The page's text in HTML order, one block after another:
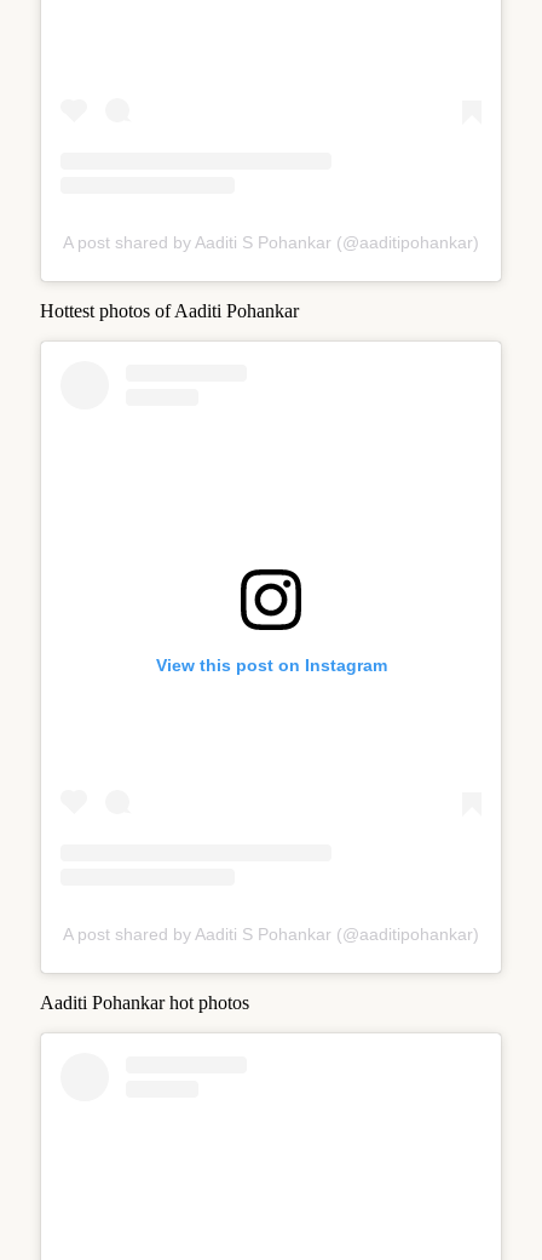
A post shared by Aaditi S Pohankar (@aaditipohankar)
Hottest photos of Aaditi Pohankar
View this post on Instagram
A post shared by Aaditi S Pohankar (@aaditipohankar)
Aaditi Pohankar hot photos